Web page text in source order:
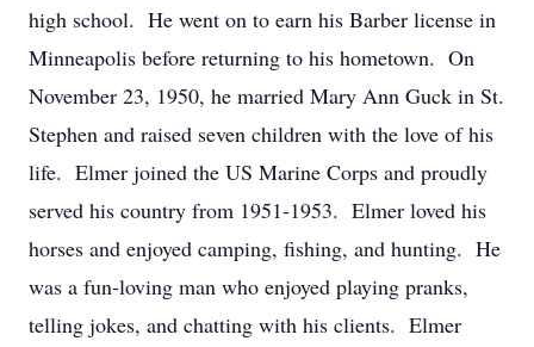
high school. He went on to earn his Barber license in
Minneapolis before returning to his hometown. On
November 23, 1950, he married Mary Ann Guck in St.
Stephen and raised seven children with the love of his
life. Elmer joined the US Marine Corps and proudly
served his country from 1951-1953. Elmer loved his
horses and enjoyed camping, fishing, and hunting. He
was a fun-loving man who enjoyed playing pranks,
telling jokes, and chatting with his clients. Elmer